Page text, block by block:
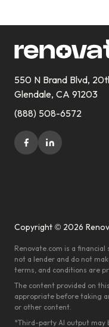
550 N Brand Blvd,
Glendale, CA 91203
(888) 508-6572
Copyright © 2026
Renovate.com is a
not a lender and do not
terms, and conditions are
The content provided on
appropriate before taking
or other content.
*Third-party AI output may